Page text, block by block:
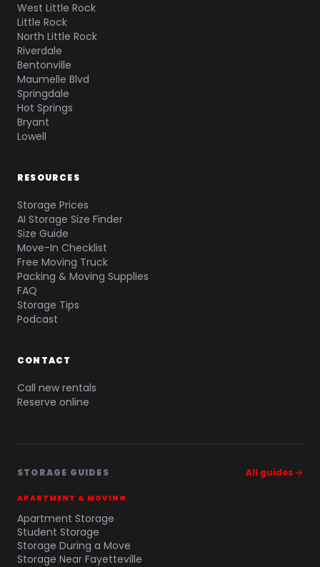
West Little Rock
Little Rock
North Little Rock
Riverdale
Bentonville
Maumelle Blvd
Springdale
Hot Springs
Bryant
Lowell
RESOURCES
Storage Prices
AI Storage Size Finder
Size Guide
Move-In Checklist
Free Moving Truck
Packing & Moving Supplies
FAQ
Storage Tips
Podcast
CONTACT
Call new rentals
Reserve online
STORAGE GUIDES All guides →
APARTMENT & MOVING
Apartment Storage
Student Storage
Storage During a Move
Storage Near Fayetteville